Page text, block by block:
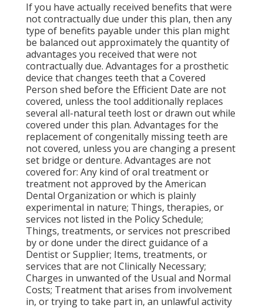
If you have actually received benefits that were
not contractually due under this plan, then any
type of benefits payable under this plan might
be balanced out approximately the quantity of
advantages you received that were not
contractually due. Advantages for a prosthetic
device that changes teeth that a Covered
Person shed before the Efficient Date are not
covered, unless the tool additionally replaces
several all-natural teeth lost or drawn out while
covered under this plan. Advantages for the
replacement of congenitally missing teeth are
not covered, unless you are changing a present
set bridge or denture. Advantages are not
covered for: Any kind of oral treatment or
treatment not approved by the American
Dental Organization or which is plainly
experimental in nature; Things, therapies, or
services not listed in the Policy Schedule;
Things, treatments, or services not prescribed
by or done under the direct guidance of a
Dentist or Supplier; Items, treatments, or
services that are not Clinically Necessary;
Charges in unwanted of the Usual and Normal
Costs; Treatment that arises from involvement
in, or trying to take part in, an unlawful activity